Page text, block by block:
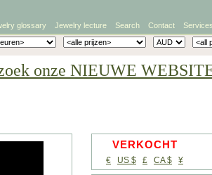
glossary Jewelry lecture Search Contact Services
onze NIEUWE
VERKOCHT
€ US $ £ CA $ ¥